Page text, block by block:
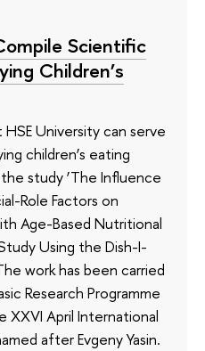
Scientific
Children’s
University can serve
children’s eating
study ‘The Influence
Role Factors on
Age-Based Nutritional
Using the Dish-I-
work has been carried
Research Programme
XXVI April International
after Evgeny Yasin.